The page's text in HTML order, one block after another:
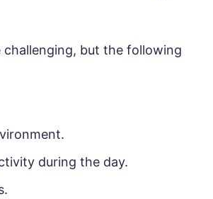
challenging, but the following
during the day.